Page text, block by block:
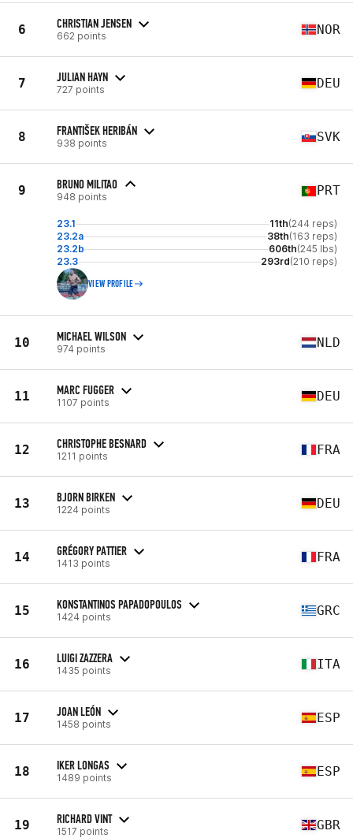
6 CHRISTIAN JENSEN
662 points NOR
7 JULIAN HAYN
727 points DEU
8 FRANTIŠEK HERIBÁN
938 points SVK
9 BRUNO MILITAO
948 points PRT
23.1 11th(244 reps)
23.2a
38th(163 reps)
23.2b
606th(245 lbs)
23.3
293rd(210 reps)
VIEW PROFILE
10 MICHAEL WILSON
974 points NLD
11 MARC FUGGER
1107 points DEU
12 CHRISTOPHE BESNARD
1211 points FRA
13 BJORN BIRKEN
1224 points DEU
14 GRÉGORY PATTIER
1413 points FRA
15 KONSTANTINOS PAPADOPOULOS
1424 points GRC
16 LUIGI ZAZZERA
1435 points ITA
17 JOAN LEÓN
1458 points ESP
18 IKER LONGAS
1489 points ESP
19 RICHARD VINT
1517 points GBR